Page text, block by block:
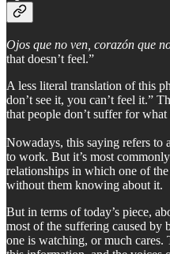
Ojos que no ven, corazón que
that doesn’t feel.”
A less literal translation of this
don’t see it, you can’t feel it.”
that people don’t suffer for
Nowadays, this saying refers to
to work. But it’s most
relationships in which one of
without them knowing about it.
But in terms of today’s piece,
most of the suffering caused by
one is watching, or much